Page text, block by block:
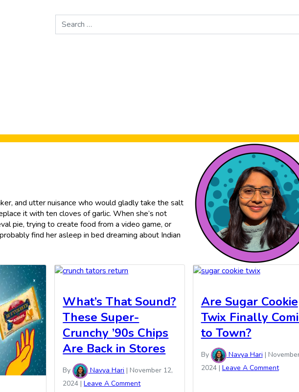
Search
for:
and utter nuisance who would gladly take the salt
it with ten cloves of garlic. When she’s not
pie, trying to create food from a video game, or
find her asleep in bed dreaming about Indian
What’s That Sound?
These Super-
Crunchy ’90s Chips
Are Back in Stores
By Navya Hari | November 12,
2024 |Leave A Comment
Are Sugar Cookie
Twix Finally
to Town?
By Navya Hari |
2024| Leave A Comment